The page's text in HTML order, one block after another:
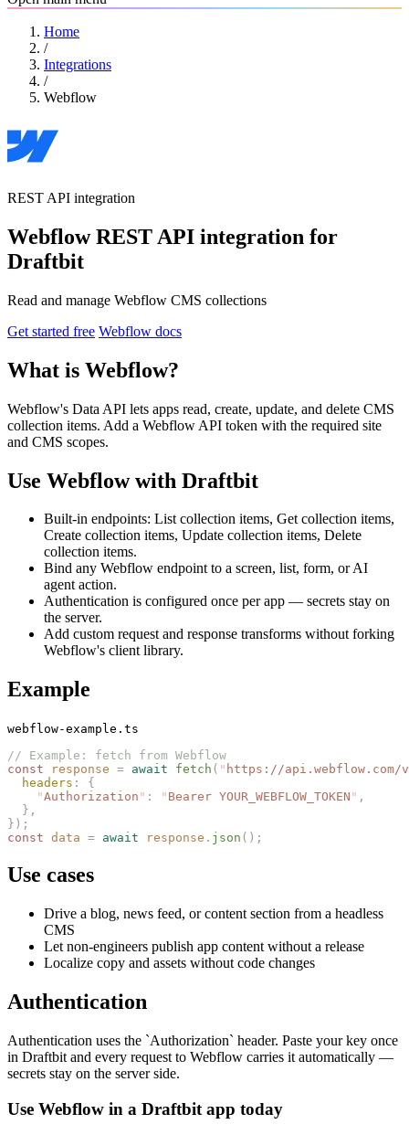
Home
/
Integrations
/
Webflow
REST API integration
Webflow REST API integration for
Draftbit
Read and manage Webflow CMS collections
Get started free Webflow docs
What is Webflow?
Webflow's Data API lets apps read, create, update, and delete CMS
collection items. Add a Webflow API token with the required site
and CMS scopes.
Use Webflow with Draftbit
Built-in endpoints: List collection items, Get collection items,
Create collection items, Update collection items, Delete
collection items.
Bind any Webflow endpoint to a screen, list, form, or AI
agent action.
Authentication is configured once per app — secrets stay on
the server.
Add custom request and response transforms without forking
Webflow's client library.
Example
webflow-example.ts
// Example: fetch from Webflow
const
response = await fetch ( " https://
  headers
: {
    "
Authorization " : " Bearer YOUR_WEBFLOW_TOKEN " ,
  },
});
const data = await response . json ();
Use cases
Drive a blog, news feed, or content section from a headless
CMS
Let non-engineers publish app content without a release
Localize copy and assets without code changes
Authentication
Authentication uses the `Authorization` header. Paste your key once
in Draftbit and every request to Webflow carries it automatically —
secrets stay on the server side.
Use Webflow in a Draftbit app today